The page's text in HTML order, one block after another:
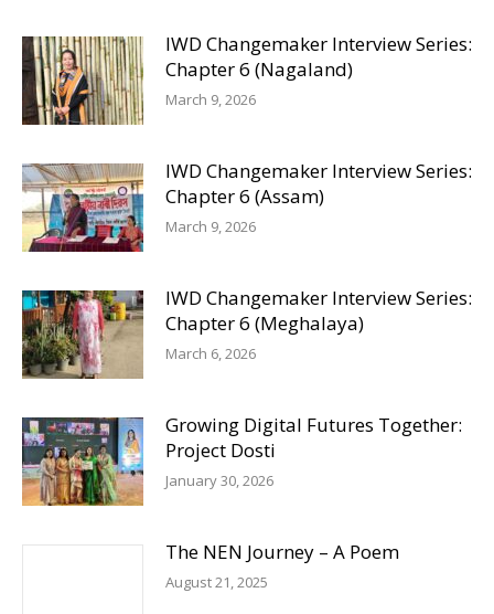
IWD Changemaker Interview Series:
Chapter 6 (Nagaland)
March 9, 2026
IWD Changemaker Interview Series:
Chapter 6 (Assam)
March 9, 2026
IWD Changemaker Interview Series:
Chapter 6 (Meghalaya)
March 6, 2026
Growing Digital Futures Together:
Project Dosti
January 30, 2026
The NEN Journey – A Poem
August 21, 2025